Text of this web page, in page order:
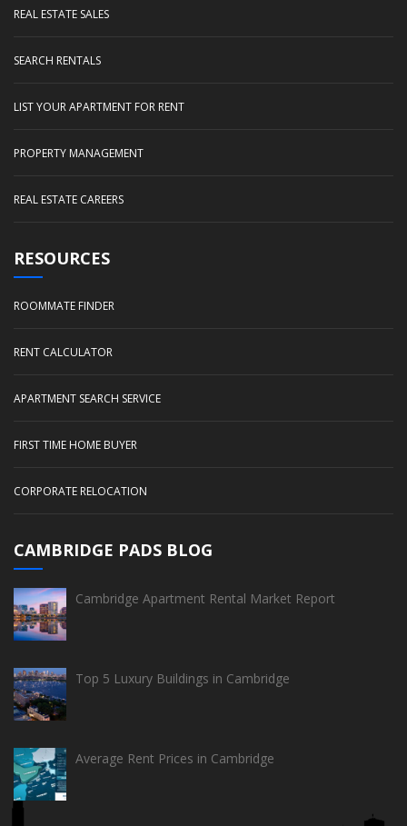
REAL ESTATE SALES
SEARCH RENTALS
LIST YOUR APARTMENT FOR RENT
PROPERTY MANAGEMENT
REAL ESTATE CAREERS
RESOURCES
ROOMMATE FINDER
RENT CALCULATOR
APARTMENT SEARCH SERVICE
FIRST TIME HOME BUYER
CORPORATE RELOCATION
CAMBRIDGE PADS BLOG
Cambridge Apartment Rental Market Report
Top 5 Luxury Buildings in Cambridge
Average Rent Prices in Cambridge